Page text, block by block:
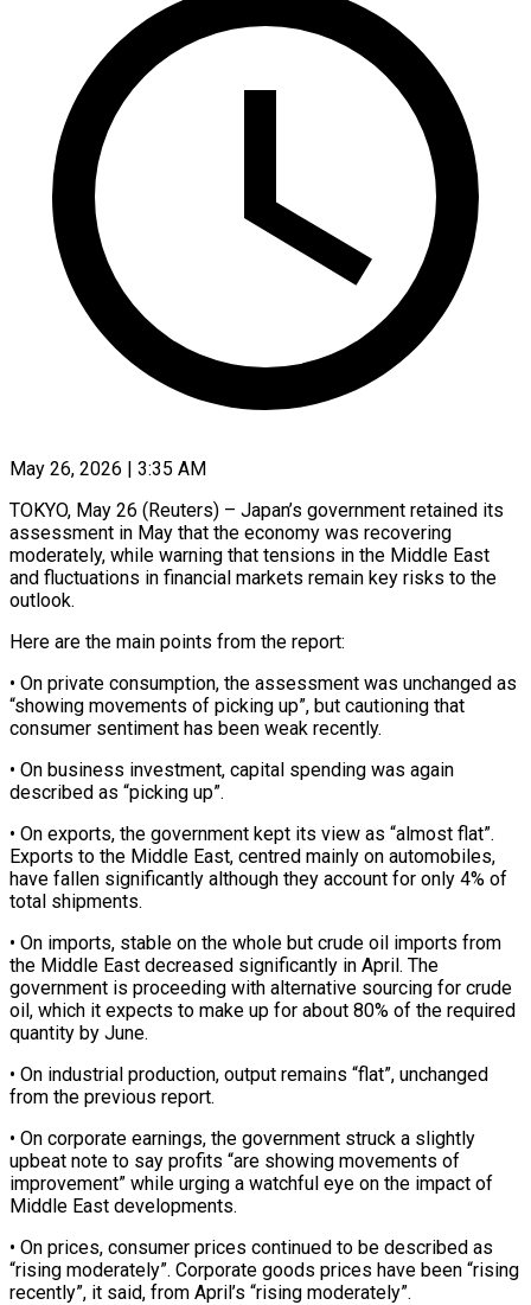
May 26, 2026 | 3:35 AM
TOKYO, May 26 (Reuters) – Japan’s government retained its
assessment in May that the economy was recovering
moderately, while warning that tensions in the Middle ​East
and fluctuations in financial markets remain ‌key risks to the
outlook.
Here are the main points from the report:
• On private consumption, the assessment was unchanged as
“showing movements of picking up”, but cautioning that
consumer sentiment has been weak ‌recently.
• ​On business investment, capital spending was ⁠again
described as “picking up”.
• ⁠On exports, the government kept its view as “almost flat”.
Exports to the Middle East, centred mainly on automobiles,
have fallen significantly although they account for ​only 4% of
total shipments.
• On imports, stable on the whole but crude oil imports from
the ⁠Middle East decreased significantly in ⁠April. The
government is proceeding with alternative ​sourcing for crude
oil, which it expects to make up ​for about 80% of the required
quantity by ‌June.
• On industrial production, output remains “flat”, unchanged
from the previous report.
• On corporate earnings, the government struck a slightly
upbeat note to say profits “are showing movements of
⁠improvement” while urging a watchful eye on the impact of
Middle East developments.
• On prices, consumer prices continued to be ⁠described as
“rising moderately”. ‌Corporate goods prices have been “rising
recently”, ⁠it said, from April’s “rising moderately”.